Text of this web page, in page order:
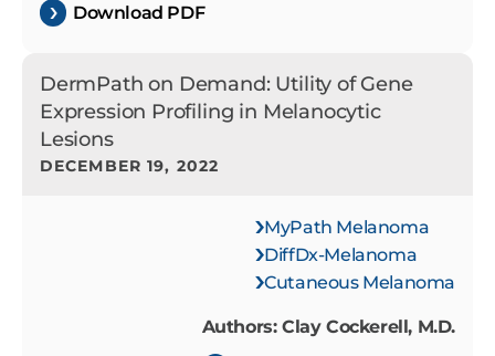
Download PDF
DermPath on Demand: Utility of Gene
Expression Profiling in Melanocytic
Lesions
DECEMBER 19, 2022
MyPath Melanoma
DiffDx-Melanoma
Cutaneous Melanoma
Authors: Clay Cockerell, M.D.